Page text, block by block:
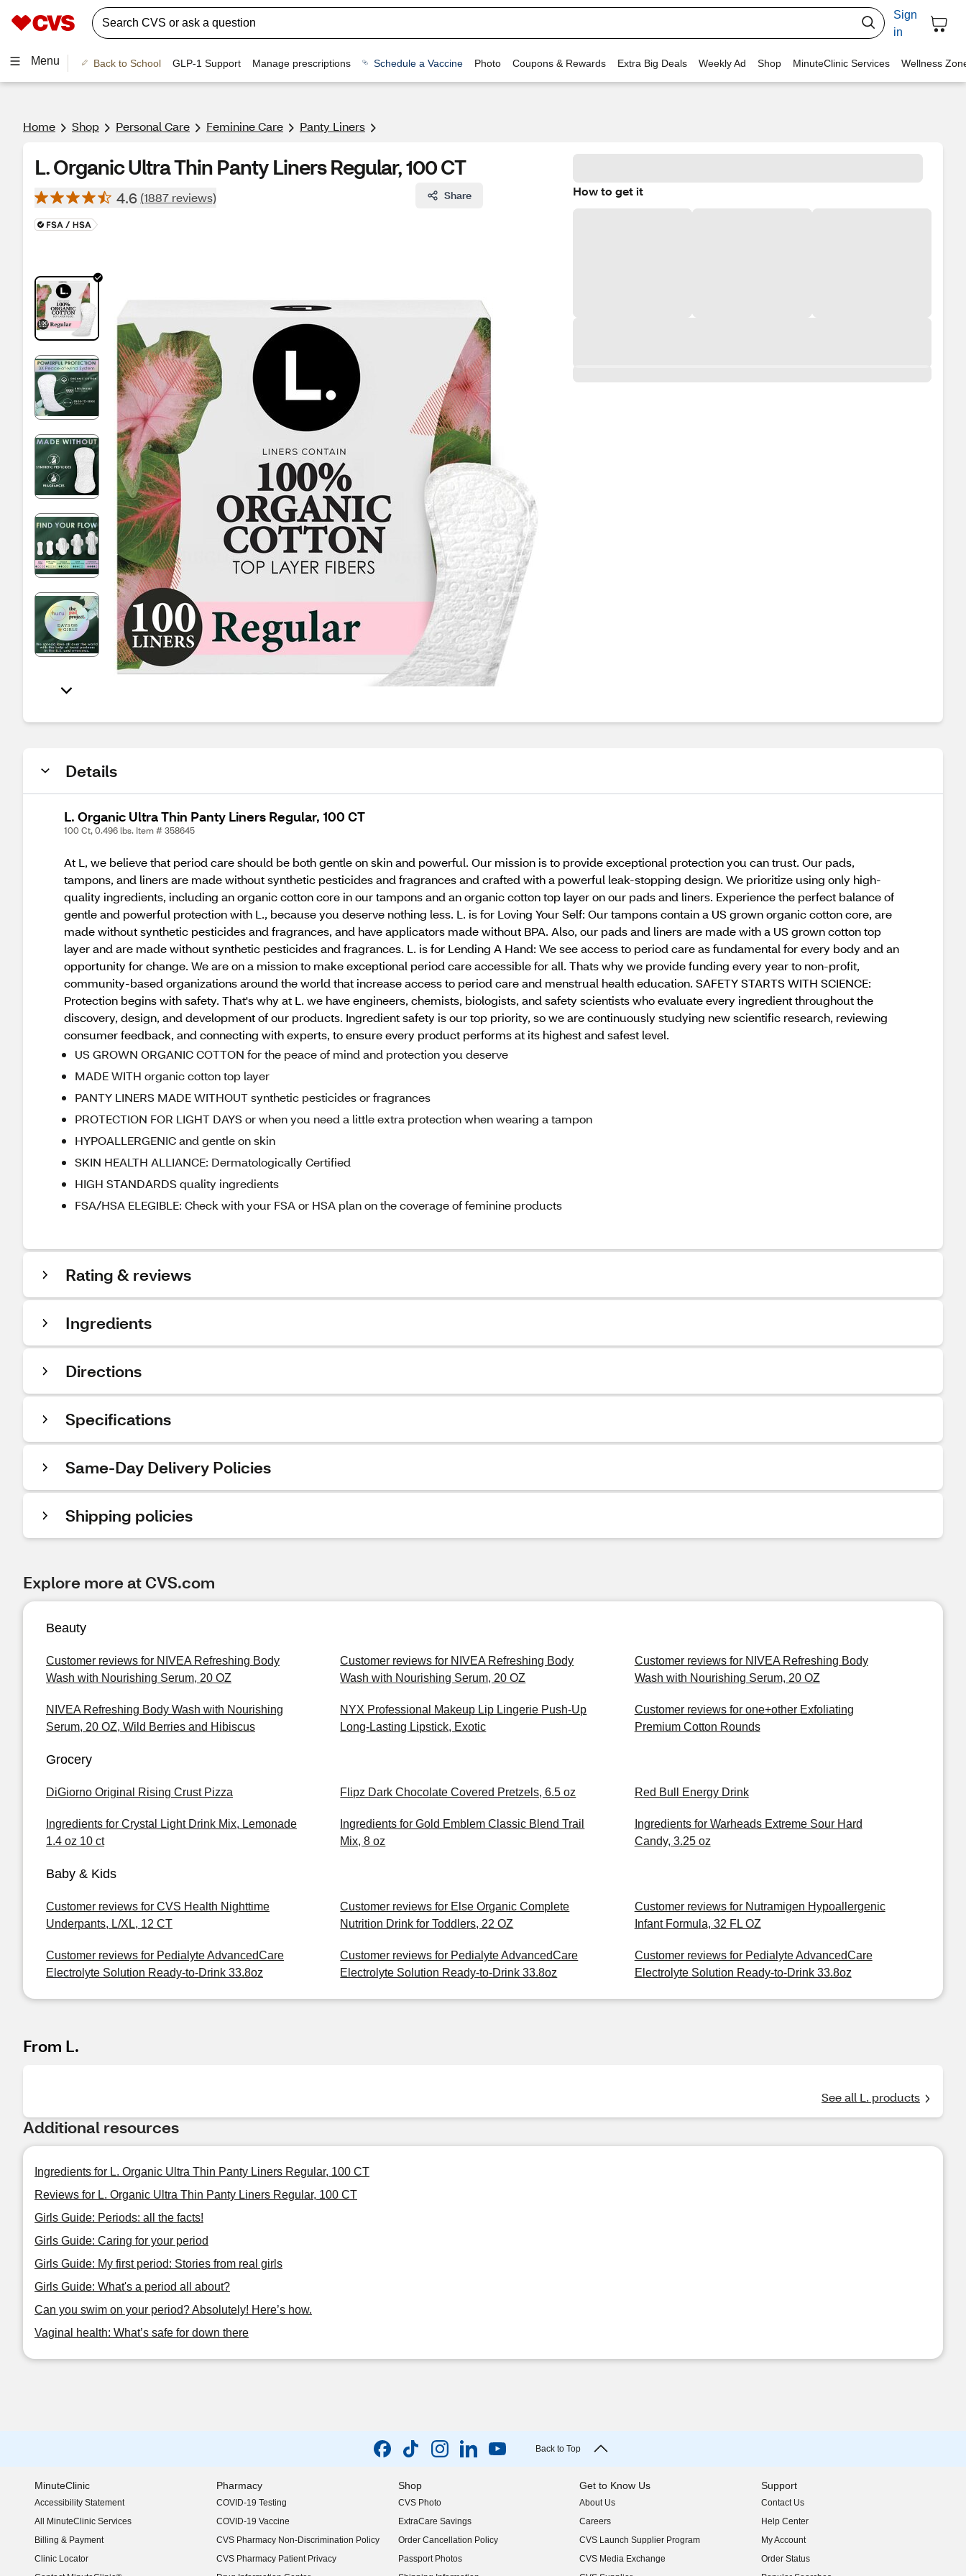
Sign
in
Menu Back to School GLP-1 Support Manage prescriptions Schedule a Vaccine Photo Coupons & Rewards Extra Big Deals Weekly Ad Shop MinuteClinic Services Wellness
Home Shop Personal Care Feminine Care Panty Liners
L. Organic Ultra Thin Panty Liners Regular, 100 CT
4.6 (1887 reviews) Share How to get it
Details
L. Organic Ultra Thin Panty Liners Regular, 100 CT
100 Ct, 0.496 lbs. Item # 358645
At L, we believe that period care should be both gentle on skin and powerful. Our mission is to provide exceptional protection you can trust. Our pads,
tampons, and liners are made without synthetic pesticides and fragrances and crafted with a powerful leak-stopping design. We prioritize using only high-
quality ingredients, including an organic cotton core in our tampons and an organic cotton top layer on our pads and liners. Experience the perfect balance of
gentle and powerful protection with L., because you deserve nothing less. L. is for Loving Your Self: Our tampons contain a US grown organic cotton core, are
made without synthetic pesticides and fragrances, and have applicators made without BPA. Also, our pads and liners are made with a US grown cotton top
layer and are made without synthetic pesticides and fragrances. L. is for Lending A Hand: We see access to period care as fundamental for every body and an
opportunity for change. We are on a mission to make exceptional period care accessible for all. Thats why we provide funding every year to non-profit,
community-based organizations around the world that increase access to period care and menstrual health education. SAFETY STARTS WITH SCIENCE:
Protection begins with safety. That's why at L. we have engineers, chemists, biologists, and safety scientists who evaluate every ingredient throughout the
discovery, design, and development of our products. Ingredient safety is our top priority, so we are continuously studying new scientific research, reviewing
consumer feedback, and connecting with experts, to ensure every product performs at its highest and safest level.
US GROWN ORGANIC COTTON for the peace of mind and protection you deserve
MADE WITH organic cotton top layer
PANTY LINERS MADE WITHOUT synthetic pesticides or fragrances
PROTECTION FOR LIGHT DAYS or when you need a little extra protection when wearing a tampon
HYPOALLERGENIC and gentle on skin
SKIN HEALTH ALLIANCE: Dermatologically Certified
HIGH STANDARDS quality ingredients
FSA/HSA ELEGIBLE: Check with your FSA or HSA plan on the coverage of feminine products
Rating & reviews
Ingredients
Directions
Specifications
Same-Day Delivery Policies
Shipping policies
Explore more at CVS.com
Beauty
Customer reviews for NIVEA Refreshing Body
Wash with Nourishing Serum, 20 OZ
Customer reviews for NIVEA Refreshing Body
Wash with Nourishing Serum, 20 OZ
Customer reviews for NIVEA Refreshing Body
Wash with Nourishing Serum, 20 OZ
NIVEA Refreshing Body Wash with Nourishing
Serum, 20 OZ, Wild Berries and Hibiscus
NYX Professional Makeup Lip Lingerie Push-Up
Long-Lasting Lipstick, Exotic
Customer reviews for one+other Exfoliating
Premium Cotton Rounds
Grocery
DiGiorno Original Rising Crust Pizza Flipz Dark Chocolate Covered Pretzels, 6.5 oz Red Bull Energy Drink
Ingredients for Crystal Light Drink Mix, Lemonade
1.4 oz 10 ct
Ingredients for Gold Emblem Classic Blend Trail
Mix, 8 oz
Ingredients for Warheads Extreme Sour Hard
Candy, 3.25 oz
Baby & Kids
Customer reviews for CVS Health Nighttime
Underpants, L/XL, 12 CT
Customer reviews for Else Organic Complete
Nutrition Drink for Toddlers, 22 OZ
Customer reviews for Nutramigen Hypoallergenic
Infant Formula, 32 FL OZ
Customer reviews for Pedialyte AdvancedCare
Electrolyte Solution Ready-to-Drink 33.8oz
Customer reviews for Pedialyte AdvancedCare
Electrolyte Solution Ready-to-Drink 33.8oz
Customer reviews for Pedialyte AdvancedCare
Electrolyte Solution Ready-to-Drink 33.8oz
From L.
See all L. products
Additional resources
Ingredients for L. Organic Ultra Thin Panty Liners Regular, 100 CT
Reviews for L. Organic Ultra Thin Panty Liners Regular, 100 CT
Girls Guide: Periods: all the facts!
Girls Guide: Caring for your period
Girls Guide: My first period: Stories from real girls
Girls Guide: What's a period all about?
Can you swim on your period? Absolutely! Here’s how.
Vaginal health: What’s safe for down there
Back to Top
MinuteClinic
Accessibility Statement
(opens in new window)
All MinuteClinic Services
Billing & Payment
Clinic Locator
Pharmacy
COVID-19 Testing
COVID-19 Vaccine
CVS Pharmacy Non-Discrimination Policy
CVS Pharmacy Patient Privacy
Shop
CVS Photo
ExtraCare Savings
Order Cancellation Policy
Passport Photos
Get to Know Us
About Us
(opens in new window)
Careers
(opens in new window)
CVS Launch Supplier Program
(opens in new window)
CVS Media Exchange
(opens in new window)
Support
Contact Us
Help Center
My Account
Order Status